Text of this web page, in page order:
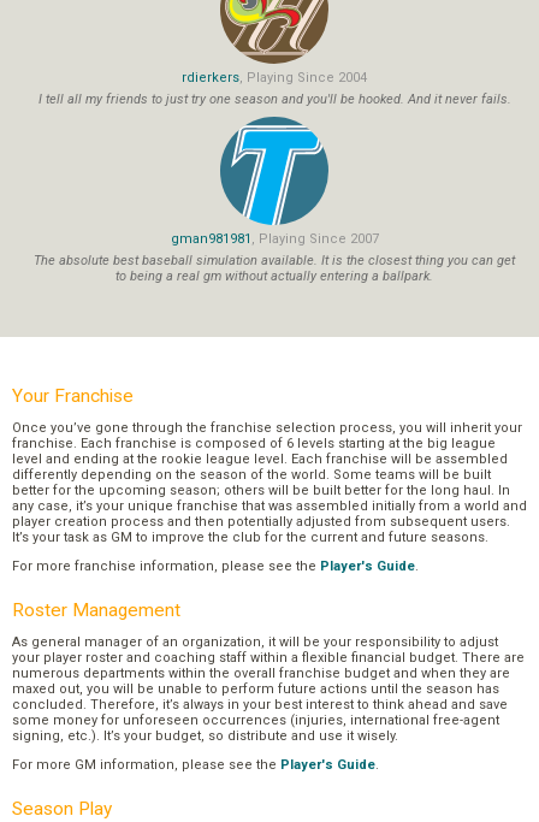
rdierkers, Playing Since 2004
I tell all my friends to just try one season and you'll be hooked. And it never fails.
gman981981 , Playing Since 2007
The absolute best baseball simulation available. It is the closest thing you can get
to being a real gm without actually entering a ballpark.
Your Franchise
Once you’ve gone through the franchise selection process, you will inherit your
franchise. Each franchise is composed of 6 levels starting at the big league
level and ending at the rookie league level. Each franchise will be assembled
differently depending on the season of the world. Some teams will be built
better for the upcoming season; others will be built better for the long haul. In
any case, it’s your unique franchise that was assembled initially from a world and
player creation process and then potentially adjusted from subsequent users.
It’s your task as GM to improve the club for the current and future seasons.
For more franchise information, please see the Player's Guide.
Roster Management
As general manager of an organization, it will be your responsibility to adjust
your player roster and coaching staff within a flexible financial budget. There are
numerous departments within the overall franchise budget and when they are
maxed out, you will be unable to perform future actions until the season has
concluded. Therefore, it’s always in your best interest to think ahead and save
some money for unforeseen occurrences (injuries, international free-agent
signing, etc.). It’s your budget, so distribute and use it wisely.
For more GM information, please see the Player's Guide.
Season Play